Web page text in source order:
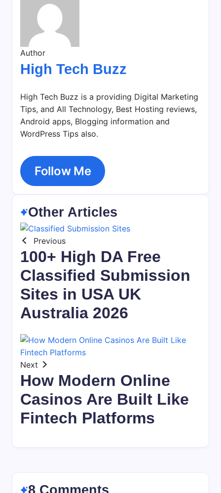
Author
High Tech Buzz
High Tech Buzz is a providing Digital Marketing
Tips, and All Technology, Best Hosting reviews,
Android apps, Blogging information and
WordPress Tips also.
Follow Me
Other Articles
Previous
100+ High DA Free
Classified Submission
Sites in USA UK
Australia 2026
Next
How Modern Online
Casinos Are Built Like
Fintech Platforms
8 Comments